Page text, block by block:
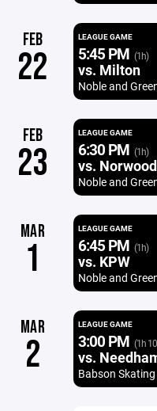
FEB
22
LEAGUE GAME
5:45 PM (1h)
vs. Milton
Noble and
FEB
23
LEAGUE GAME
6:30 PM (1h)
vs. Norwood
Noble and
MAR
1
LEAGUE GAME
6:45 PM (1h)
vs. KPW
Noble and
MAR
2
LEAGUE GAME
3:00 PM (1h
vs.
Babson